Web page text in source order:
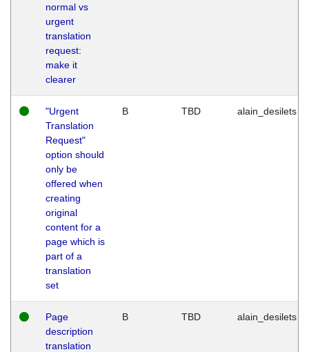
normal vs
urgent
translation
request:
make it
clearer
"Urgent
Translation
Request"
option should
only be
offered when
creating
original
content for a
page which is
part of a
translation
set
B TBD alain_desilets
Page
description
translation
B TBD alain_desilets